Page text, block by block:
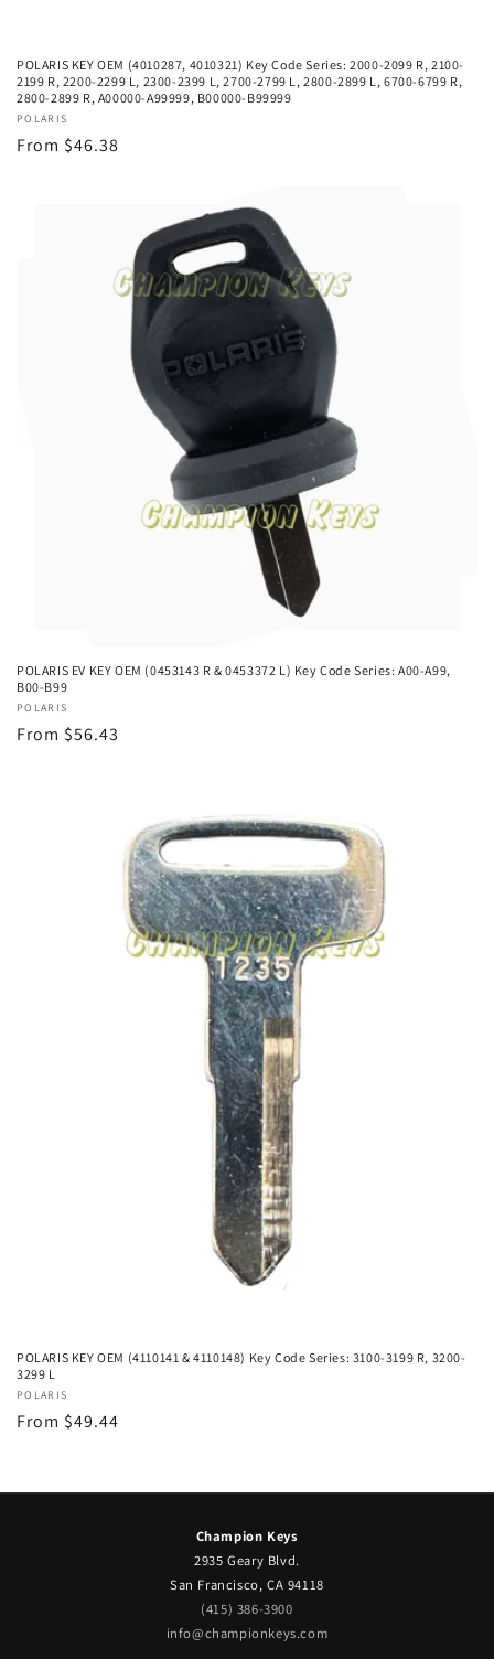
POLARIS KEY OEM (4010287, 4010321) Key Code Series: 2000-2099 R, 2100-
2199 R, 2200-2299 L, 2300-2399 L, 2700-2799 L, 2800-2899 L, 6700-6799 R,
2800-2899 R, A00000-A99999, B00000-B99999
Vendor:
POLARIS
Regular
From $46.38
POLARIS EV KEY OEM (0453143 R & 0453372 L) Key Code Series: A00-A99,
B00-B99
Vendor:
POLARIS
Regular
From $56.43
POLARIS KEY OEM (4110141 & 4110148) Key Code Series: 3100-3199 R, 3200-
3299 L
Vendor:
POLARIS
Regular
From $49.44
Champion Keys
2935 Geary Blvd.
San Francisco, CA 94118
(415) 386-3900
info@championkeys.com